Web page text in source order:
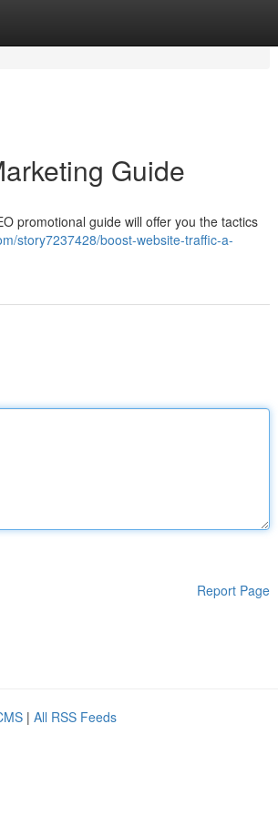
Guide
promotional guide will offer you the tactics
story7237428/boost-website-traffic-a-
Report Page
| All RSS Feeds